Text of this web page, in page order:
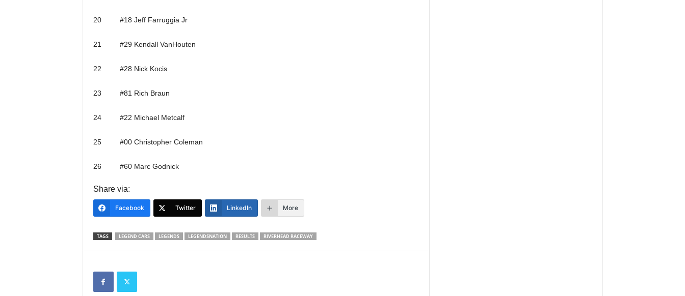
20 #18 Jeff Farruggia Jr
21 #29 Kendall VanHouten
22 #28 Nick Kocis
23 #81 Rich Braun
24 #22 Michael Metcalf
25 #00 Christopher Coleman
26 #60 Marc Godnick
Share via:
Facebook Twitter LinkedIn More
TAGS LEGEND CARS LEGENDS LEGENDSNATION RESULTS RIVERHEAD RACEWAY